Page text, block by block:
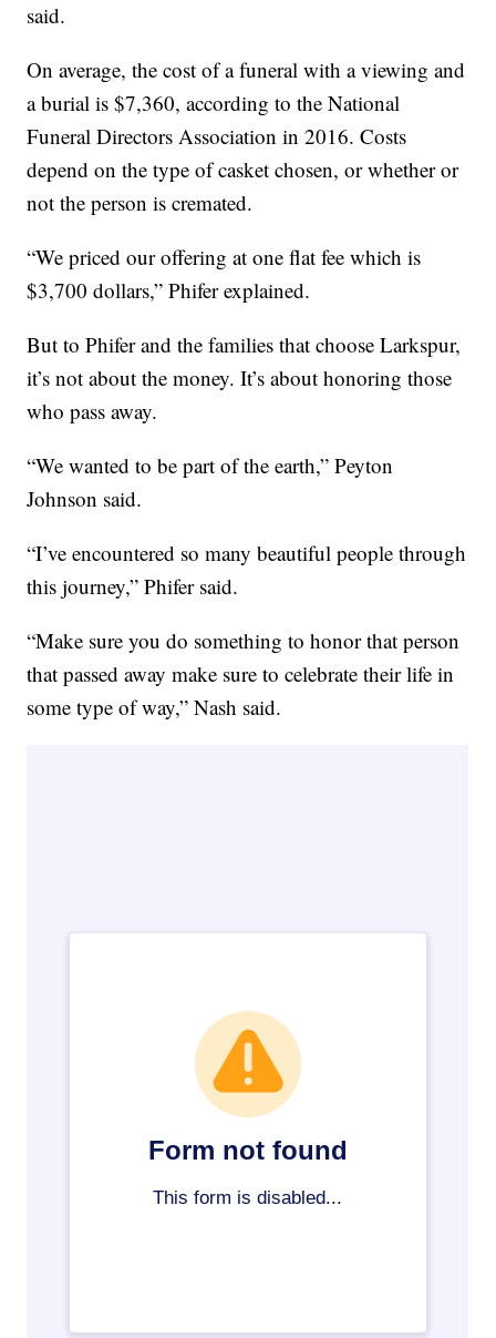
said.
On average, the cost of a funeral with a viewing and
a burial is $7,360, according to the National
Funeral Directors Association in 2016. Costs
depend on the type of casket chosen, or whether or
not the person is cremated.
“We priced our offering at one flat fee which is
$3,700 dollars,” Phifer explained.
But to Phifer and the families that choose Larkspur,
it’s not about the money. It’s about honoring those
who pass away.
“We wanted to be part of the earth,” Peyton
Johnson said.
“I’ve encountered so many beautiful people through
this journey,” Phifer said.
“Make sure you do something to honor that person
that passed away make sure to celebrate their life in
some type of way,” Nash said.